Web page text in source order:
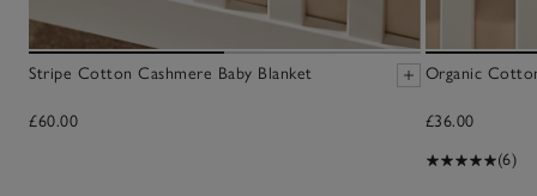
Stripe Cotton Cashmere Baby Blanket
£60.00
Organic
£36.00
(6)